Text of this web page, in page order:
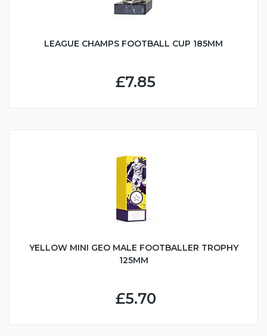
LEAGUE CHAMPS FOOTBALL CUP 185MM
£7.85
YELLOW MINI GEO MALE FOOTBALLER TROPHY
125MM
£5.70